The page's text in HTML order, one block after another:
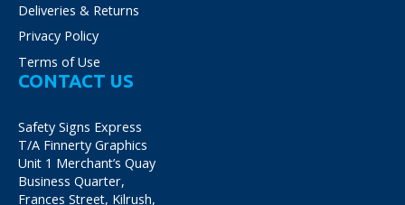
Deliveries & Returns
Privacy Policy
Terms of Use
CONTACT US
Safety Signs Express
T/A Finnerty Graphics
Unit 1 Merchant’s Quay
Business Quarter,
Frances Street, Kilrush,